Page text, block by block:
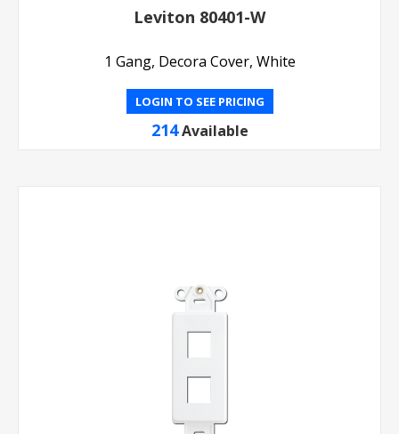
Leviton 80401-W
1 Gang, Decora Cover, White
LOGIN TO SEE PRICING
214 Available